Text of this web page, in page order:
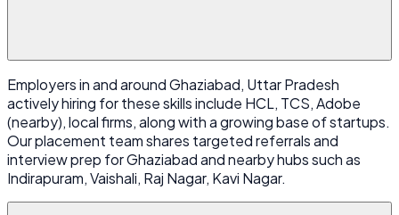
Employers in and around Ghaziabad, Uttar Pradesh
actively hiring for these skills include HCL, TCS, Adobe
(nearby), local firms, along with a growing base of startups.
Our placement team shares targeted referrals and
interview prep for Ghaziabad and nearby hubs such as
Indirapuram, Vaishali, Raj Nagar, Kavi Nagar.